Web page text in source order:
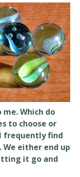
Which do
to choose or
frequently find
either end up
it go and